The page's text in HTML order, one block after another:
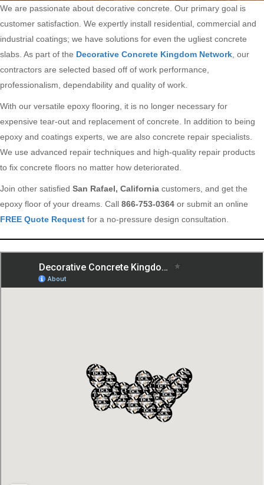
We are passionate about decorative concrete. Our primary goal is
customer satisfaction. We expertly install residential, commercial and
industrial coatings; we have solutions for even the ugliest concrete
slabs. As part of the Decorative Concrete Kingdom Network , our
contractors are selected based off of work performance,
professionalism, dependability and quality of work.
With our versatile epoxy flooring, it is no longer necessary for
expensive tear-out and replacement of concrete. In addition to being
epoxy and coatings experts, we are also concrete repair specialists.
We use advanced repair techniques and high-quality repair products
to fix concrete floors no matter how deteriorated.
Join other satisfied San Rafael, California customers, and get the
epoxy floor of your dreams. Call 866-753-0364 or submit an online
FREE Quote Request for a no-pressure design consultation.